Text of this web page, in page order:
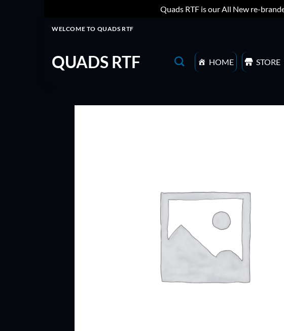
Quads RTF is our All New re-
WELCOME TO QUADS RTF
QUADS RTF HOME STORE